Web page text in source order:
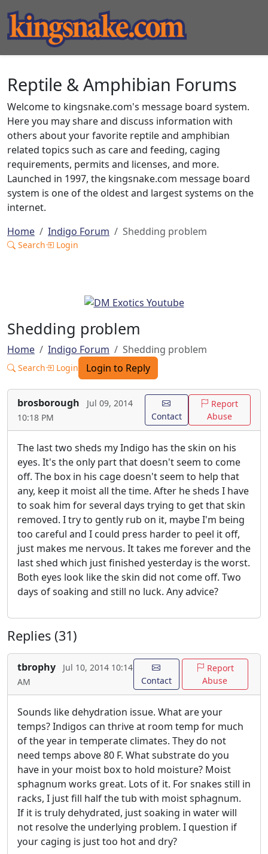
Reptile & Amphibian Forums
Welcome to kingsnake.com's message board system.
Here you may share and discuss information with
others about your favorite reptile and amphibian
related topics such as care and feeding, caging
requirements, permits and licenses, and more.
Launched in 1997, the kingsnake.com message board
system is one of the oldest and largest systems on the
internet.
Home
Indigo Forum Shedding problem
Search Login
Shedding problem
Home Indigo Forum Shedding problem
Search Login Login to Reply
brosborough
Jul 09, 2014
10:18 PM
Contact
Report
Abuse
The last two sheds my Indigo has the skin on his
eyes. It's the only part that doesn't seem to come
off. The box in his cage doesn't seem to help that
any, keep it moist all the time. After he sheds I have
to soak him for several days trying to get that skin
removed. I try to gently rub on it, maybe I'm being
too careful and I could press harder to peel it off,
just makes me nervous. It takes me forever and the
last shed which just finished yesterday is the worst.
Both eyes look like the skin did not come off. Two
days of soaking and still no luck. Any advice?
Replies (31)
tbrophy
Jul 10, 2014 10:14
AM
Contact
Report
Abuse
Sounds like dehydration issue. What are your
temps? Indigos can thrive at room temp for much
of the year in temperate climates. They do not
need temps above 80 F. What substrate do you
have in your moist box to hold moisture? Moist
sphagnum works great. Lots of it. For snakes still in
racks, I just fill half the tub with moist sphagnum.
If it is truly dehydrated, just soaking in water will
not resolve the underlying problem. I question if
your caging is just too hot and dry?